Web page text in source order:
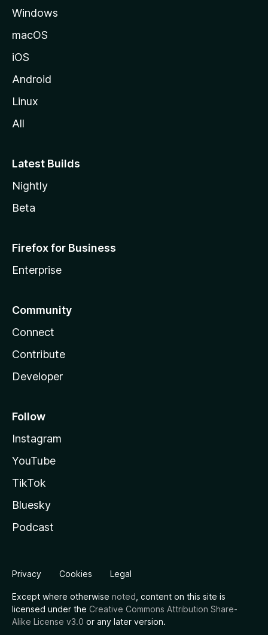
Windows
macOS
iOS
Android
Linux
All
Latest Builds
Nightly
Beta
Firefox for Business
Enterprise
Community
Connect
Contribute
Developer
Follow
Instagram
YouTube
TikTok
Bluesky
Podcast
Privacy Cookies Legal
Except where otherwise noted , content on this site is
licensed under the Creative Commons Attribution Share-
Alike License v3.0 or any later version.